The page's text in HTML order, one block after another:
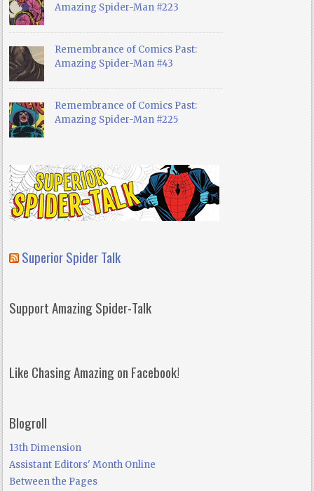
Amazing Spider-Man #223
Remembrance of Comics Past:
Amazing Spider-Man #43
Remembrance of Comics Past:
Amazing Spider-Man #225
Superior Spider Talk
Support Amazing Spider-Talk
Like Chasing Amazing on Facebook!
Blogroll
13th Dimension
Assistant Editors' Month Online
Between the Pages